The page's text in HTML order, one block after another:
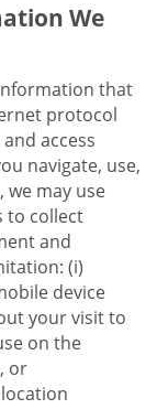
We
that
protocol
access
navigate, use,
may use
to collect
and
(i)
device
your visit to
on the
or